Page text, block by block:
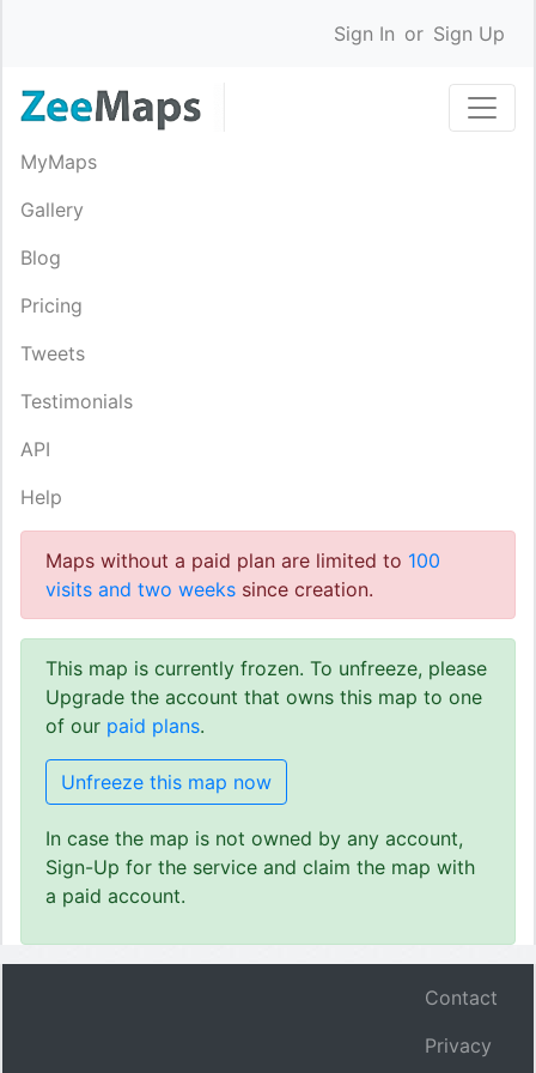
Sign In or Sign Up
MyMaps
Gallery
Blog
Pricing
Tweets
Testimonials
API
Help
Maps without a paid plan are limited to 100
visits and two weeks since creation.
This map is currently frozen. To unfreeze, please
Upgrade the account that owns this map to one
of our paid plans.
Unfreeze this map now
In case the map is not owned by any account,
Sign-Up for the service and claim the map with
a paid account.
Contact
Privacy